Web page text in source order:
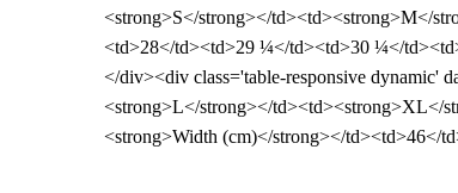
<strong>S</strong></td><td><strong>M</
<td>28</td><td>29 ¼</td><td>30 ¼</
</div><div class='table-responsive dynamic'
<strong>L</strong></td><td><strong>XL</
<strong>Width (cm)</strong></td><td>46</